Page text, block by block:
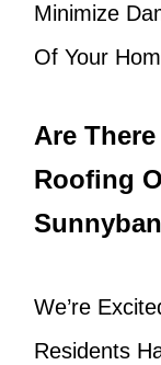
Minimize
Of Your
Are
Roofing
We’re
Residents